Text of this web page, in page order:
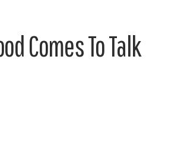
I'm good for all you guys that don't know
we've been at the indie film hustle base
I came on in June of last year. Oh,
gonna do a few reshoots and then I
Comes To Talk